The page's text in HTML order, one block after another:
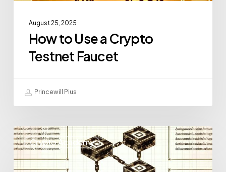
August 25, 2025
How to Use a Crypto
Testnet Faucet
Princewill Pius
Crypto Academy